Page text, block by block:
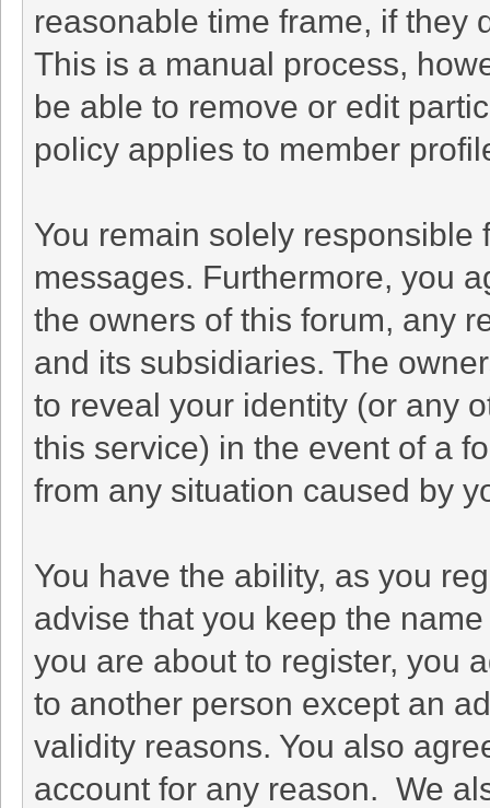
reasonable time frame, if they
This is a manual process,
be able to remove or edit
policy applies to member
You remain solely
messages. Furthermore, you
the owners of this forum, any
and its subsidiaries. The
to reveal your identity (or any
this service) in the event of a
from any situation caused by
You have the ability, as you
advise that you keep the
you are about to register, you
to another person except an
validity reasons. You also
account for any reason. We